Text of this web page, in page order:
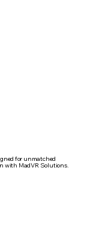
for unmatched
with MadVR Solutions.